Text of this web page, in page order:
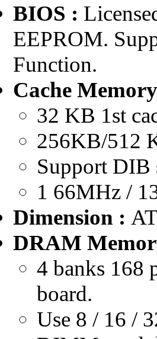
BIOS :
EEPROM.
Function.
Cache
32 KB 1st
256KB/512
Support DIB
1 66MHz /
Dimension :
DRAM
4 banks 168
board.
Use 8 / 16 /